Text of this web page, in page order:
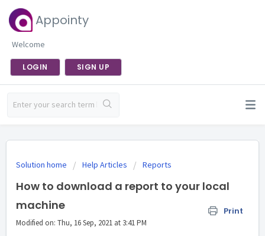
Appointy
Welcome
LOGIN SIGN UP
Solution home Help Articles Reports
How to download a report to your local
machine
Print
Modified on: Thu, 16 Sep, 2021 at 3:41 PM